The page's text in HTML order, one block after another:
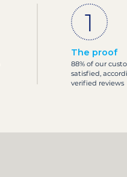
The proof
88% of our
satisfied,
verified reviews